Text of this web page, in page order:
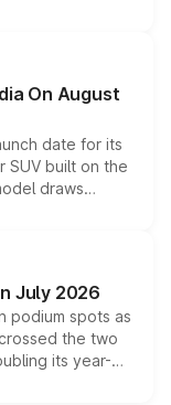
Level 2 ADAS
mechanical
On August
date for its
SUV built on the
draws
overseas and
it above the
July 2026
podium spots as
the two
its year-
growing